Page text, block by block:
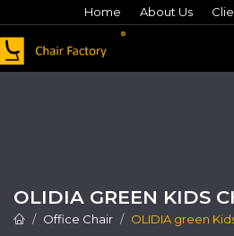
Home About Us
OLIDIA GREEN KIDS
Office Chair OLIDIA green